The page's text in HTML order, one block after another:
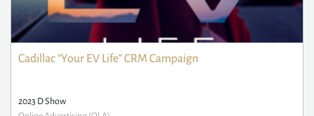
Cadillac “Your EV Life” CRM Campaign
2023 D Show